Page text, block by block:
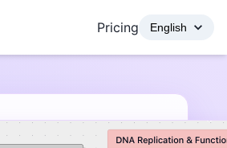
Pricing